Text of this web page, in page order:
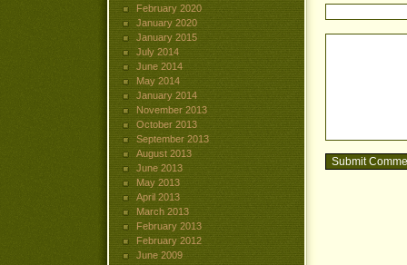
February 2020
January 2020
January 2015
July 2014
June 2014
May 2014
January 2014
November 2013
October 2013
September 2013
August 2013
June 2013
May 2013
April 2013
March 2013
February 2013
February 2012
June 2009